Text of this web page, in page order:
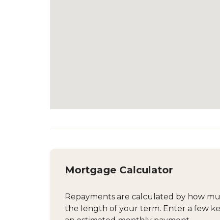
Mortgage Calculator
Repayments are calculated by how
the length of your term. Enter a few